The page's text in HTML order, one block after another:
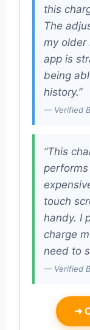
this
The
my older
app is
being
history.”
— Verified
“This
touch
handy. I
charge
need to
— Verified
➜